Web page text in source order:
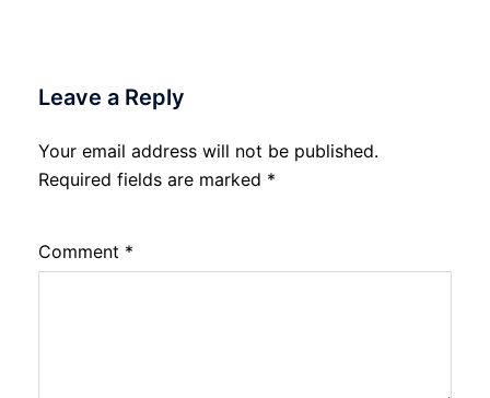
Leave a Reply
Your email address will not be published.
Required fields are marked *
Comment *